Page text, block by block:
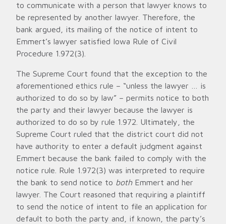
to communicate with a person that lawyer knows to
be represented by another lawyer. Therefore, the
bank argued, its mailing of the notice of intent to
Emmert’s lawyer satisfied Iowa Rule of Civil
Procedure 1.972(3).
The Supreme Court found that the exception to the
aforementioned ethics rule – “unless the lawyer … is
authorized to do so by law” – permits notice to both
the party and their lawyer because the lawyer is
authorized to do so by rule 1.972. Ultimately, the
Supreme Court ruled that the district court did not
have authority to enter a default judgment against
Emmert because the bank failed to comply with the
notice rule. Rule 1.972(3) was interpreted to require
the bank to send notice to bothEmmert and her
lawyer. The Court reasoned that requiring a plaintiff
to send the notice of intent to file an application for
default to both the party and, if known, the party’s